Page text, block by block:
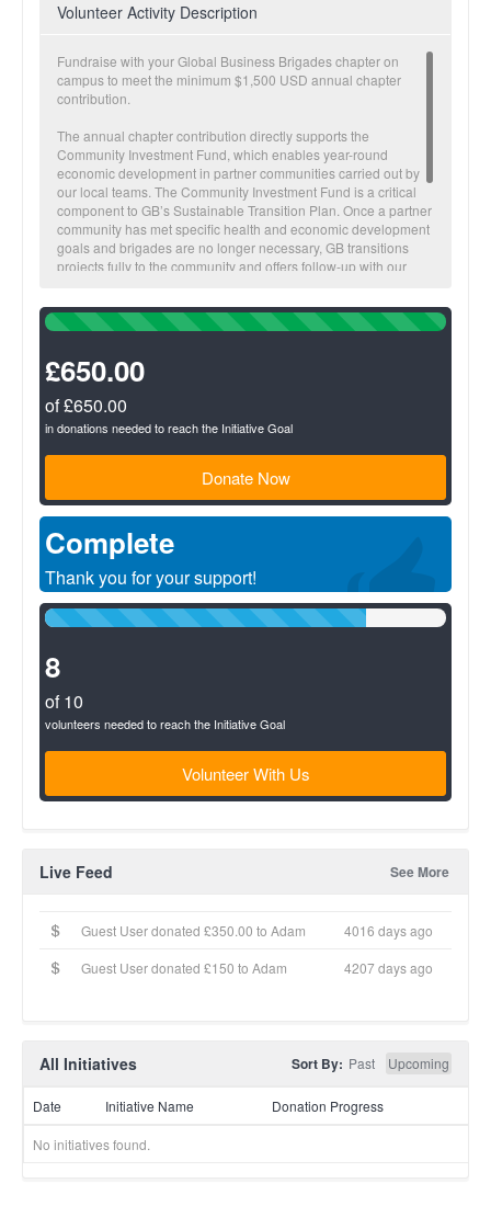
Volunteer Activity Description
Fundraise with your Global Business Brigades chapter on
campus to meet the minimum $1,500 USD annual chapter
contribution.
The annual chapter contribution directly supports the
Community Investment Fund, which enables year-round
economic development in partner communities carried out by
our local teams. The Community Investment Fund is a critical
component to GB’s Sustainable Transition Plan. Once a partner
community has met specific health and economic development
goals and brigades are no longer necessary, GB transitions
projects fully to the community and offers follow-up with our
The more you fundraise, the more impact we make together!
BUSINESS Suggested donation amount: $25
On average, $25 provides a micro-loan to increase one family’s
income potential.
100%
£650.00
of £650.00
in donations needed to reach the Initiative Goal
Donate Now
Complete
Thank you for your support!
80%
8
of 10
volunteers needed to reach the Initiative Goal
Volunteer With Us
Live Feed See More
Guest User donated £350.00 to Adam
4016 days ago
Guest User donated £150 to Adam
4207 days ago
All Initiatives Sort By: Past Upcoming
Date Initiative Name Donation Progress
No initiatives found.